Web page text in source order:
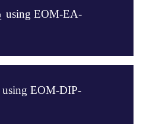
using EOM-EA-
using EOM-DIP-